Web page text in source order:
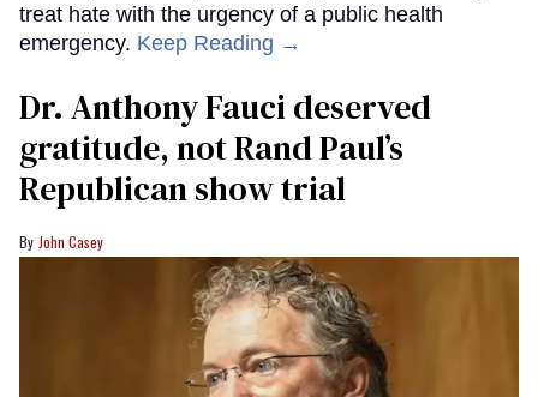
treat hate with the urgency of a public health
emergency. Keep Reading →
Dr. Anthony Fauci deserved
gratitude, not Rand Paul’s
Republican show trial
John Casey